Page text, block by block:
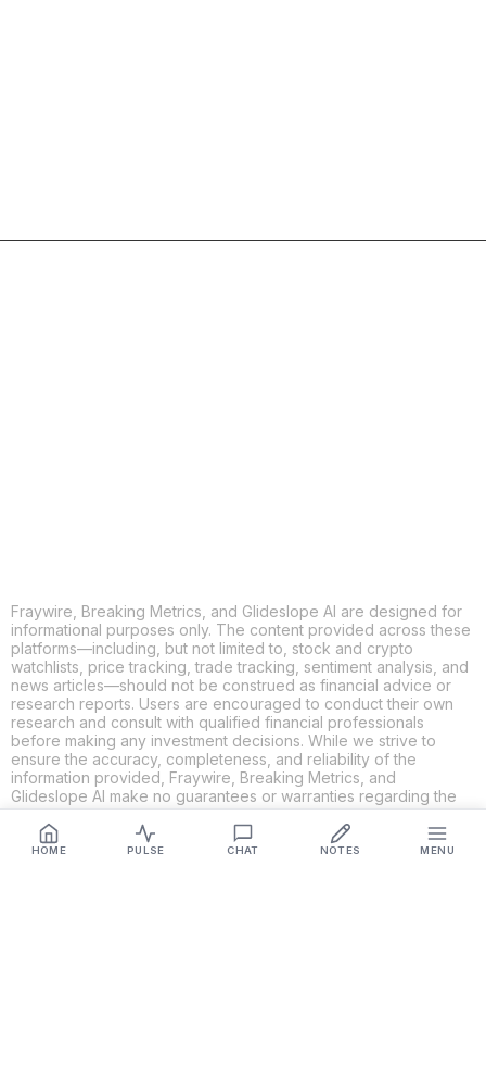
HOME PULSE CHAT NOTES MENU
Fraywire, Breaking Metrics, and Glideslope AI are designed for
informational purposes only. The content provided across these
platforms—including, but not limited to, stock and crypto
watchlists, price tracking, trade tracking, sentiment analysis, and
news articles—should not be construed as financial advice or
research reports. Users are encouraged to conduct their own
research and consult with qualified financial professionals
before making any investment decisions. While we strive to
ensure the accuracy, completeness, and reliability of the
information provided, Fraywire, Breaking Metrics, and
Glideslope AI make no guarantees or warranties regarding the
content's validity. By using these platforms, you acknowledge
and agree that you are solely responsible for your own
investment decisions and actions. Fraywire, Breaking Metrics,